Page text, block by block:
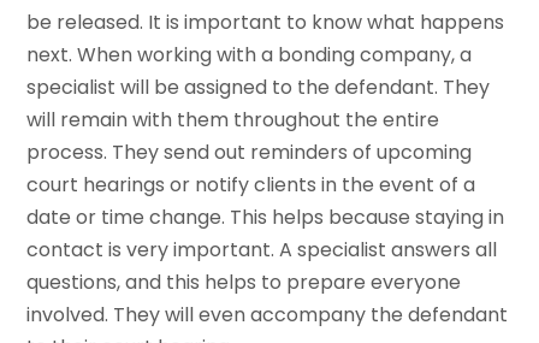
be released. It is important to know what happens
next. When working with a bonding company, a
specialist will be assigned to the defendant. They
will remain with them throughout the entire
process. They send out reminders of upcoming
court hearings or notify clients in the event of a
date or time change. This helps because staying in
contact is very important. A specialist answers all
questions, and this helps to prepare everyone
involved. They will even accompany the defendant